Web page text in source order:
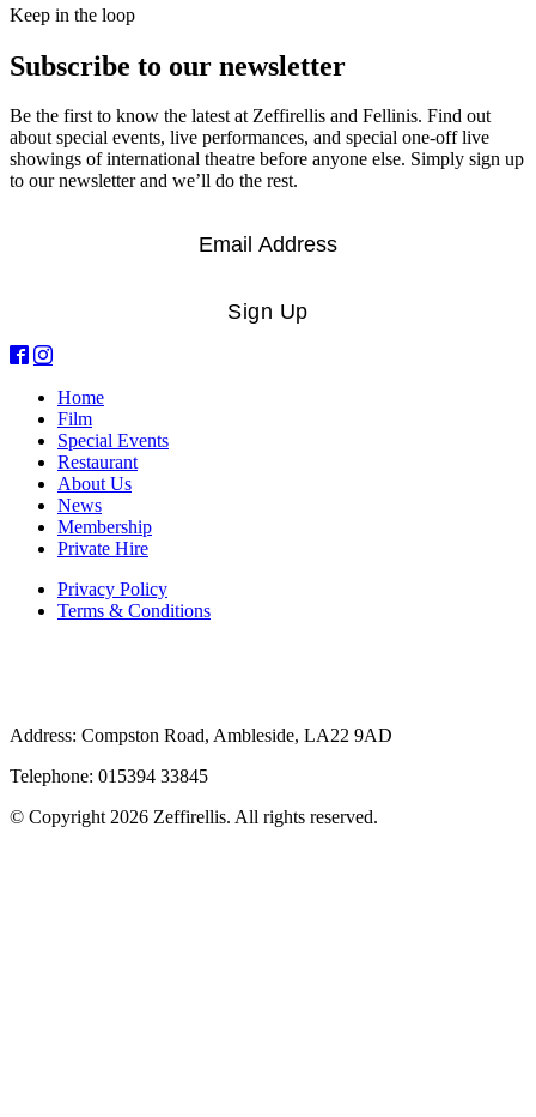
Keep in the loop
Subscribe to our newsletter
Be the first to know the latest at Zeffirellis and Fellinis. Find out
about special events, live performances, and special one-off live
showings of international theatre before anyone else. Simply sign up
to our newsletter and we’ll do the rest.
Sign Up
Home
Film
Special Events
Restaurant
About Us
News
Membership
Private Hire
Privacy Policy
Terms & Conditions
Address: Compston Road, Ambleside, LA22 9AD
Telephone: 015394 33845
© Copyright 2026 Zeffirellis. All rights reserved.